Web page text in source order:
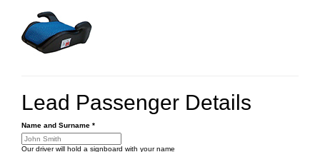
Lead Passenger Details
Name and Surname *
Our driver will hold a signboard with your name